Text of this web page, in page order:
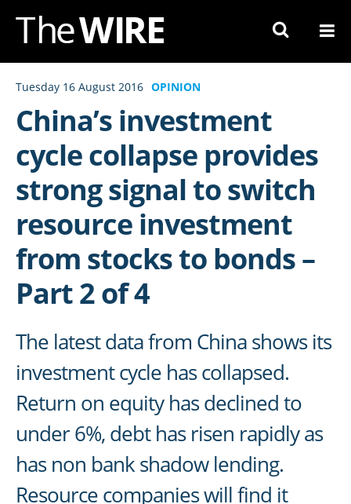
Skip
Content
Tuesday 16 August 2016 OPINION
China’s investment
cycle collapse provides
strong signal to switch
resource investment
from stocks to bonds –
Part 2 of 4
The latest data from China shows its
investment cycle has collapsed.
Return on equity has declined to
under 6%, debt has risen rapidly as
has non bank shadow lending.
Resource companies will find it